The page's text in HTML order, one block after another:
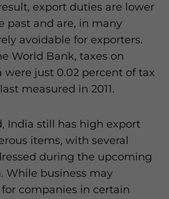
export duties are lower
past and are, in many
avoidable for exporters.
World Bank, taxes on
were just 0.02 percent of tax
measured in 2011.
India still has high export
items, with several
during the upcoming
While business may
companies in certain
the Privacy Policy Statement for this